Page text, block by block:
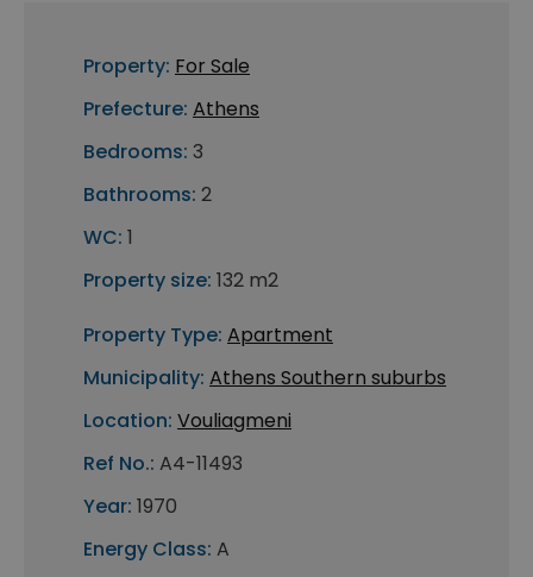
Property: For Sale
Prefecture: Athens
Bedrooms: 3
Bathrooms: 2
WC: 1
Property size: 132 m2
Property Type: Apartment
Municipality: Athens Southern suburbs
Location: Vouliagmeni
Ref No.: A4-11493
Year: 1970
Energy Class: A